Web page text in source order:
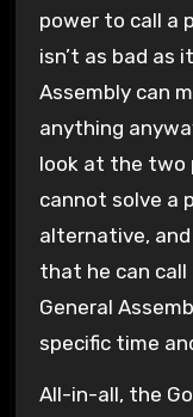
power to call a
isn’t as bad as
Assembly can
anything
look at the two
cannot solve a
alternative,
that he can call
General
specific time
All-in-all, the